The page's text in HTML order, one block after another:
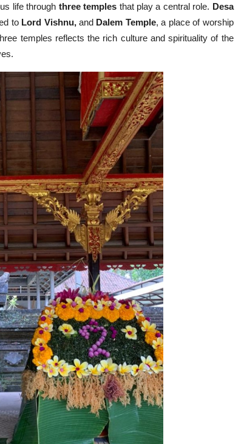
life through three temples that play a central role. Desa
to Lord Vishnu,and Dalem Temple, a place of worship
temples reflects the rich culture and spirituality of the